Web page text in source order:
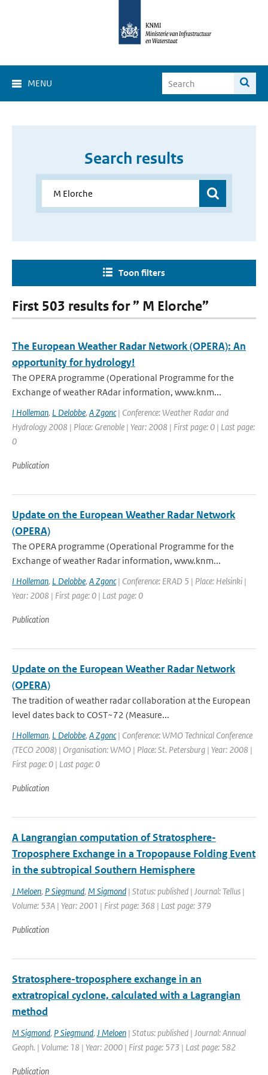
MENU
Search results
Toon filters
First 503 results for ” M Elorche”
The European Weather Radar Network (OPERA): An
opportunity for hydrology!
The OPERA programme (Operational Programme for the
Exchange of weather RAdar information, www.knm...
I Holleman, L Delobbe, A Zgonc| Conference: Weather Radar and
Hydrology 2008 | Place: Grenoble | Year: 2008 | First page: 0 | Last page:
0
Publication
Update on the European Weather Radar Network
(OPERA)
The OPERA programme (Operational Programme for the
Exchange of weather Radar information, www.knm...
I Holleman, L Delobbe, A Zgonc| Conference: ERAD 5 | Place: Helsinki |
Year: 2008 | First page: 0 | Last page: 0
Publication
Update on the European Weather Radar Network
(OPERA)
The tradition of weather radar collaboration at the European
level dates back to COST~72 (Measure...
I Holleman, L Delobbe, A Zgonc| Conference: WMO Technical Conference
(TECO 2008) | Organisation: WMO | Place: St. Petersburg | Year: 2008 |
First page: 0 | Last page: 0
Publication
A Langrangian computation of Stratosphere-
Troposphere Exchange in a Tropopause Folding Event
in the subtropical Southern Hemisphere
J Meloen, P Siegmund, M Sigmond | Status: published | Journal: Tellus |
Volume: 53A | Year: 2001 | First page: 368 | Last page: 379
Publication
Stratosphere-troposphere exchange in an
extratropical cyclone, calculated with a Lagrangian
method
M Sigmond, P Siegmund, J Meloen | Status: published | Journal: Annual
Geoph. | Volume: 18 | Year: 2000 | First page: 573 | Last page: 582
Publication